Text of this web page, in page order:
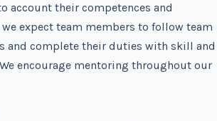
account their competences and
expect team members to follow team
and complete their duties with skill and
encourage mentoring throughout our